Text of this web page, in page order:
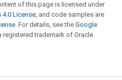
of this page is licensed under
4.0 License, and code samples are
. For details, see the Google
registered trademark of Oracle